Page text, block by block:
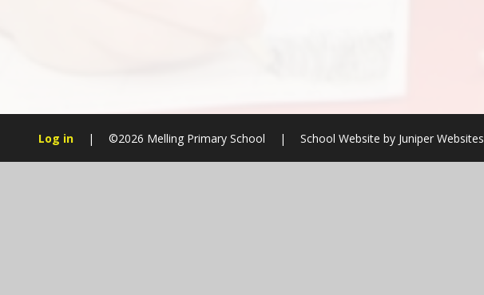
Log in | ©2026 Melling Primary School | School Website by Juniper Websites